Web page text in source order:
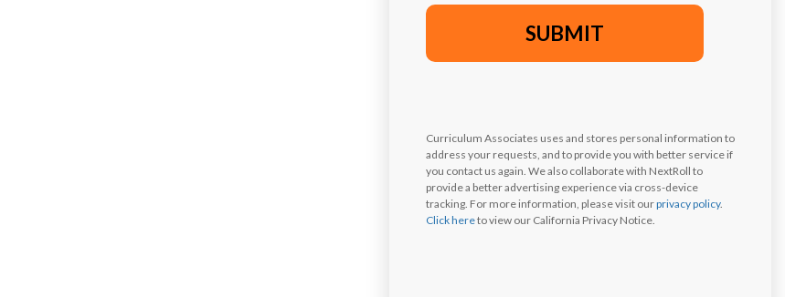
Curriculum Associates uses and stores personal information to
address your requests, and to provide you with better service if
you contact us again. We also collaborate with NextRoll to
provide a better advertising experience via cross-device
tracking. For more information, please visit ourprivacy policy.
Click hereto view our California Privacy Notice.